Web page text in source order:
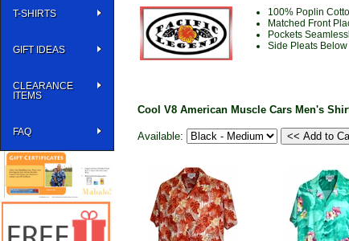
T-SHIRTS
GIFT IDEAS
CLEARANCE
ITEMS
FAQ
100% Poplin
Matched Front
Pockets
Side Pleats Below
Cool V8 American Muscle Cars Men's
Available: